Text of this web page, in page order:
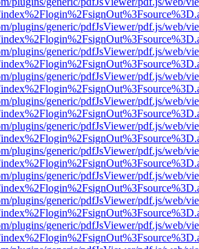
plugins/generic/pdfJsViewer/pdf.js/web/
plugins/generic/pdfJsViewer/pdf.js/web/
plugins/generic/pdfJsViewer/pdf.js/web/
plugins/generic/pdfJsViewer/pdf.js/web/
plugins/generic/pdfJsViewer/pdf.js/web/
plugins/generic/pdfJsViewer/pdf.js/web/
plugins/generic/pdfJsViewer/pdf.js/web/
plugins/generic/pdfJsViewer/pdf.js/web/
plugins/generic/pdfJsViewer/pdf.js/web/